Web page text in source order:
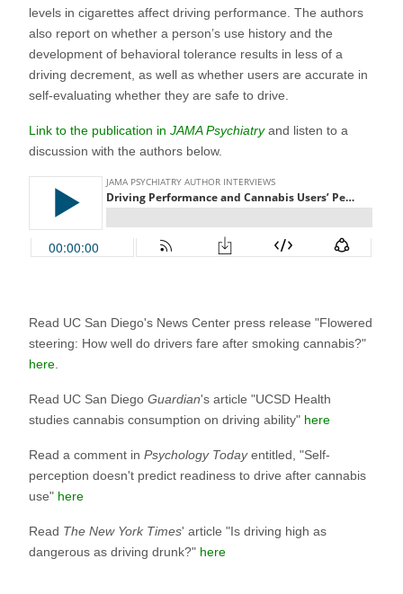
levels in cigarettes affect driving performance. The authors
also report on whether a person’s use history and the
development of behavioral tolerance results in less of a
driving decrement, as well as whether users are accurate in
self-evaluating whether they are safe to drive.
Link to the publication in JAMA Psychiatryand listen to a
discussion with the authors below.
Read UC San Diego's News Center press release "Flowered
steering: How well do drivers fare after smoking cannabis?"
here
Read UC San Diego Guardian's article "UCSD Health
studies cannabis consumption on driving ability" here
Read a comment in Psychology Todayentitled, "Self-
perception doesn't predict readiness to drive after cannabis
use" here
Read The New York Times' article "Is driving high as
dangerous as driving drunk?" here